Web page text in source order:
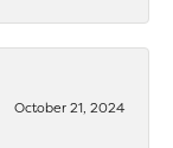
October 21, 2024